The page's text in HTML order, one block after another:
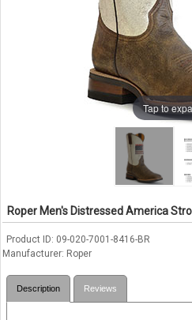
Tap to
Roper Men's Distressed America
Product ID 09-020-7001-8416-BR
Manufacturer Roper
Description Reviews